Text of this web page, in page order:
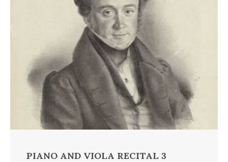
PIANO AND VIOLA RECITAL 3